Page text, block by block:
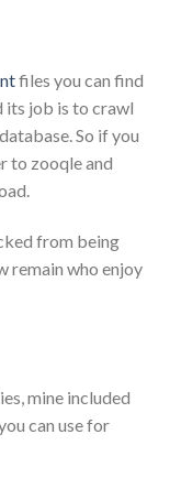
files you can find
its job is to crawl
So if you
to zooqle and
from being
remain who enjoy
mine included
can use for